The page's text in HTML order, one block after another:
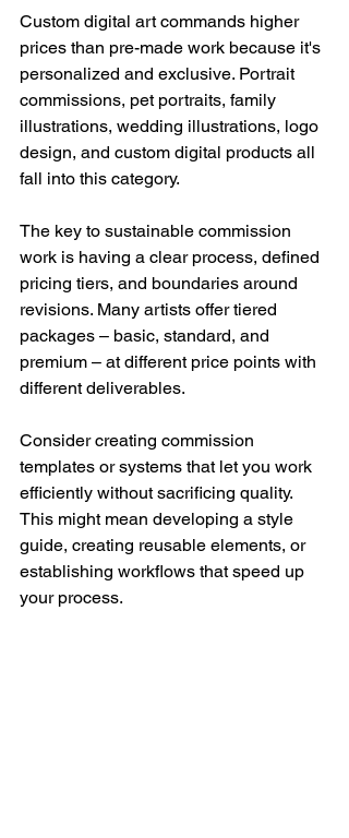
Custom digital art commands higher
prices than pre-made work because it's
personalized and exclusive. Portrait
commissions, pet portraits, family
illustrations, wedding illustrations, logo
design, and custom digital products all
fall into this category.
The key to sustainable commission
work is having a clear process, defined
pricing tiers, and boundaries around
revisions. Many artists offer tiered
packages – basic, standard, and
premium – at different price points with
different deliverables.
Consider creating commission
templates or systems that let you work
efficiently without sacrificing quality.
This might mean developing a style
guide, creating reusable elements, or
establishing workflows that speed up
your process.